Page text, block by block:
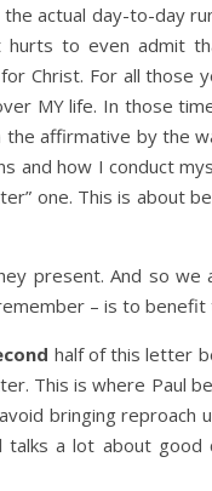
actual day-to-day
to even admit
Christ. For all those
MY life. In those
affirmative by the
and how I conduct
one. This is about
present. And so
– is to
half of this letter
This is where Paul
bringing
a lot about